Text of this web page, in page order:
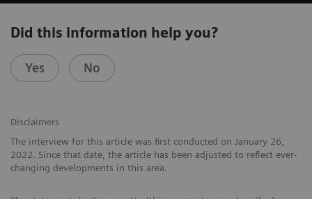
Did this information help you?
Yes No
Disclaimers
The interview for this article was first conducted on January 26,
2022. Since that date, the article has been adjusted to reflect ever-
changing developments in this area.